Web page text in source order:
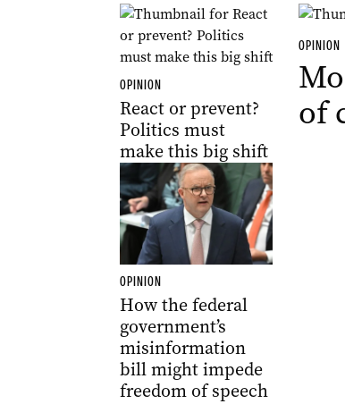
OPINION
React or prevent?
Politics must
make this big shift
OPINION
How the federal
government’s
misinformation
bill might impede
freedom of speech
OPINION
of